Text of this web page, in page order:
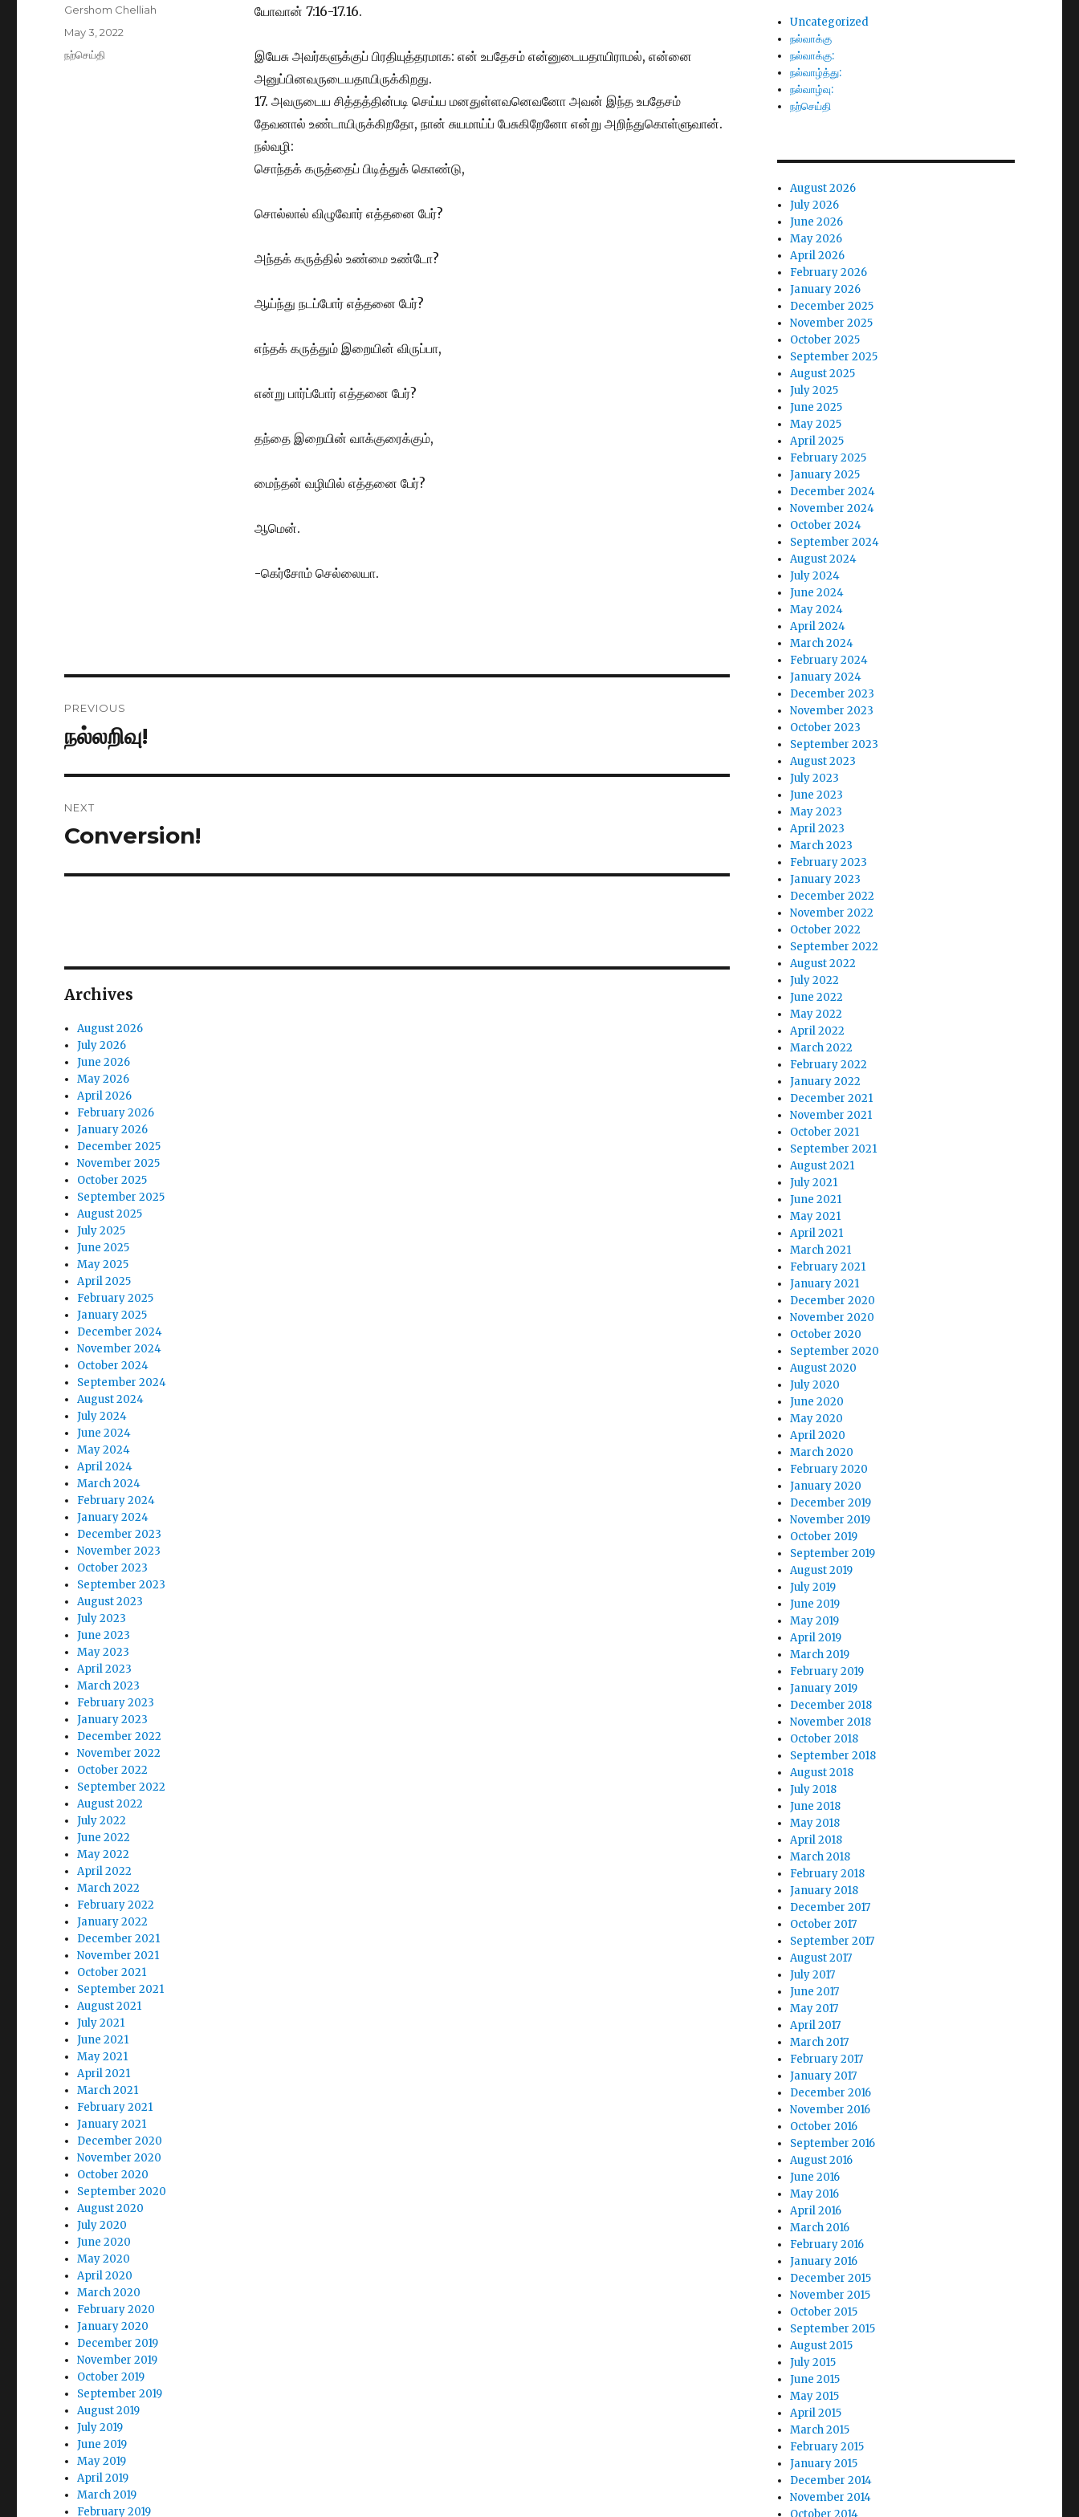
யோவான் 7:16-17.16.
இயேசு அவர்களுக்குப் பிரதியுத்தரமாக: என் உபதேசம் என்னுடையதாயிராமல், என்னை
அனுப்பினவருடையதாயிருக்கிறது.
17. அவருடைய சித்தத்தின்படி செய்ய மனதுள்ளவனெவனோ அவன் இந்த உபதேசம்
தேவனால் உண்டாயிருக்கிறதோ, நான் சுயமாய்ப் பேசுகிறேனோ என்று அறிந்துகொள்ளுவான்.
நல்வழி:
சொந்தக் கருத்தைப் பிடித்துக் கொண்டு,
சொல்லால் விழுவோர் எத்தனை பேர்?
அந்தக் கருத்தில் உண்மை உண்டோ?
ஆய்ந்து நடப்போர் எத்தனை பேர்?
எந்தக் கருத்தும் இறையின் விருப்பா,
என்று பார்ப்போர் எத்தனை பேர்?
தந்தை இறையின் வாக்குரைக்கும்,
மைந்தன் வழியில் எத்தனை பேர்?
ஆமென்.
-கெர்சோம் செல்லையா.
Author
Gershom Chelliah
Posted
on
May 3, 2022
Categories
நற்செய்தி
navigation
PREVIOUS
Previous
post:
நல்லறிவு!
NEXT
Next
Conversion!
Archives
August 2026
July 2026
June 2026
May 2026
April 2026
February 2026
January 2026
December 2025
November 2025
October 2025
September 2025
August 2025
July 2025
June 2025
May 2025
April 2025
February 2025
January 2025
December 2024
November 2024
October 2024
September 2024
August 2024
July 2024
June 2024
May 2024
April 2024
March 2024
February 2024
January 2024
December 2023
November 2023
October 2023
September 2023
August 2023
July 2023
June 2023
May 2023
April 2023
March 2023
February 2023
January 2023
December 2022
November 2022
October 2022
September 2022
August 2022
July 2022
June 2022
May 2022
April 2022
March 2022
February 2022
January 2022
December 2021
November 2021
October 2021
September 2021
August 2021
July 2021
June 2021
May 2021
April 2021
March 2021
February 2021
January 2021
December 2020
November 2020
October 2020
September 2020
August 2020
July 2020
June 2020
May 2020
April 2020
March 2020
February 2020
January 2020
December 2019
November 2019
October 2019
September 2019
August 2019
July 2019
June 2019
May 2019
April 2019
March 2019
February 2019
Uncategorized
நல்வாக்கு
நல்வாக்கு:
நல்வாழ்த்து:
நல்வாழ்வு:
நற்செய்தி
August 2026
July 2026
June 2026
May 2026
April 2026
February 2026
January 2026
December 2025
November 2025
October 2025
September 2025
August 2025
July 2025
June 2025
May 2025
April 2025
February 2025
January 2025
December 2024
November 2024
October 2024
September 2024
August 2024
July 2024
June 2024
May 2024
April 2024
March 2024
February 2024
January 2024
December 2023
November 2023
October 2023
September 2023
August 2023
July 2023
June 2023
May 2023
April 2023
March 2023
February 2023
January 2023
December 2022
November 2022
October 2022
September 2022
August 2022
July 2022
June 2022
May 2022
April 2022
March 2022
February 2022
January 2022
December 2021
November 2021
October 2021
September 2021
August 2021
July 2021
June 2021
May 2021
April 2021
March 2021
February 2021
January 2021
December 2020
November 2020
October 2020
September 2020
August 2020
July 2020
June 2020
May 2020
April 2020
March 2020
February 2020
January 2020
December 2019
November 2019
October 2019
September 2019
August 2019
July 2019
June 2019
May 2019
April 2019
March 2019
February 2019
January 2019
December 2018
November 2018
October 2018
September 2018
August 2018
July 2018
June 2018
May 2018
April 2018
March 2018
February 2018
January 2018
December 2017
October 2017
September 2017
August 2017
July 2017
June 2017
May 2017
April 2017
March 2017
February 2017
January 2017
December 2016
November 2016
October 2016
September 2016
August 2016
June 2016
May 2016
April 2016
March 2016
February 2016
January 2016
December 2015
November 2015
October 2015
September 2015
August 2015
July 2015
June 2015
May 2015
April 2015
March 2015
February 2015
January 2015
December 2014
November 2014
October 2014